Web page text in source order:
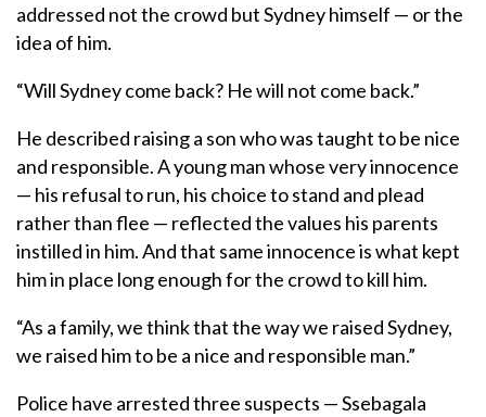
addressed not the crowd but Sydney himself — or the
idea of him.
“Will Sydney come back? He will not come back.”
He described raising a son who was taught to be nice
and responsible. A young man whose very innocence
— his refusal to run, his choice to stand and plead
rather than flee — reflected the values his parents
instilled in him. And that same innocence is what kept
him in place long enough for the crowd to kill him.
“As a family, we think that the way we raised Sydney,
we raised him to be a nice and responsible man.”
Police have arrested three suspects — Ssebagala